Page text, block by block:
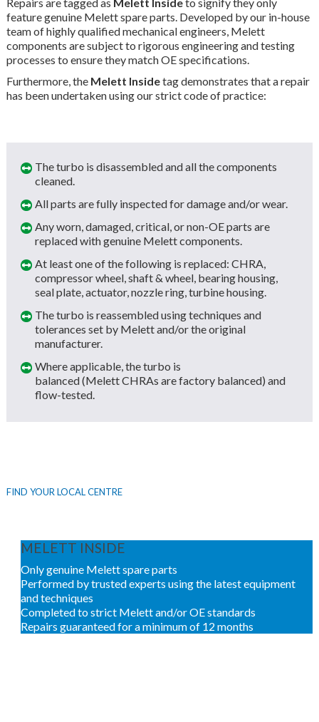
feature genuine Melett spare parts. Developed by our in-house
team of highly qualified mechanical engineers, Melett
components are subject to rigorous engineering and testing
processes to ensure they match OE specifications.
Furthermore, the Melett Insidetag demonstrates that a repair
has been undertaken using our strict code of practice:
The turbo is disassembled and all the components
cleaned.
All parts are fully inspected for damage and/or wear.
Any worn, damaged, critical, or non-OE parts are
replaced with genuine Melett components.
At least one of the following is replaced: CHRA,
compressor wheel, shaft & wheel, bearing housing,
seal plate, actuator, nozzle ring, turbine housing.
The turbo is reassembled using techniques and
tolerances set by Melett and/or the original
manufacturer.
Where applicable, the turbo is
balanced (Melett CHRAs are factory balanced) and
flow-tested.
FIND YOUR LOCAL CENTRE
MELETT INSIDE
Only genuine Melett spare parts
Performed by trusted experts using the latest equipment
and techniques
Completed to strict Melett and/or OE standards
Repairs guaranteed for a minimum of 12 months